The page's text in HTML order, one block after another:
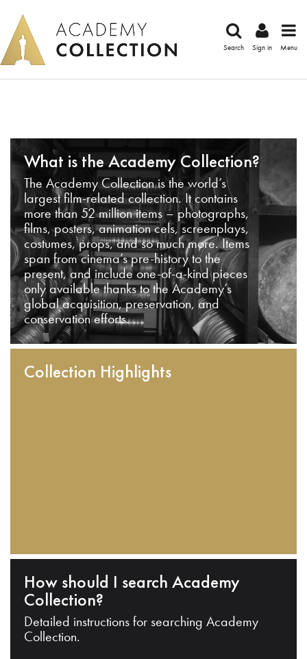
Search Sign in Menu
What is the Academy Collection?
The Academy Collection is the world’s
largest film-related collection. It contains
more than 52 million items – photographs,
films, posters, animation cels, screenplays,
costumes, props, and so much more. Items
span from cinema’s pre-history to the
present, and include one-of-a-kind pieces
only available thanks to the Academy’s
global acquisition, preservation, and
conservation efforts.
Collection Highlights
How should I search Academy
Collection?
Detailed instructions for searching Academy
Collection.